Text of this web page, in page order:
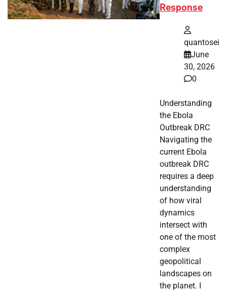
Response
quantosei
June
30, 2026
0
Understanding
the Ebola
Outbreak DRC
Navigating the
current Ebola
outbreak DRC
requires a deep
understanding
of how viral
dynamics
intersect with
one of the most
complex
geopolitical
landscapes on
the planet. I